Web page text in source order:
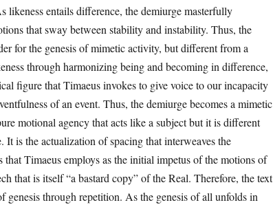
likeness entails difference, the demiurge masterfully
that sway between stability and instability. Thus, the
for the genesis of mimetic activity, but different from a
through harmonizing being and becoming in difference,
figure that Timaeus invokes to give voice to our incapacity
of an event. Thus, the demiurge becomes a mimetic
motional agency that acts like a subject but it is different
It is the actualization of spacing that interweaves the
Timaeus employs as the initial impetus of the motions of
that is itself “a bastard copy” of the Real. Therefore, the text
genesis through repetition. As the genesis of all unfolds in